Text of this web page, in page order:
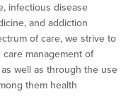
infectious disease
and addiction
of care, we strive to
management of
well as through the use
them health